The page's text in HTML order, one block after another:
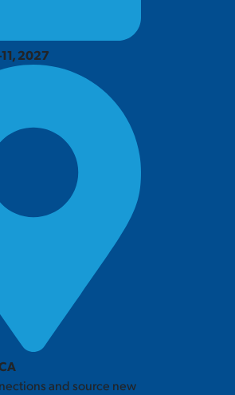
2027
and source new